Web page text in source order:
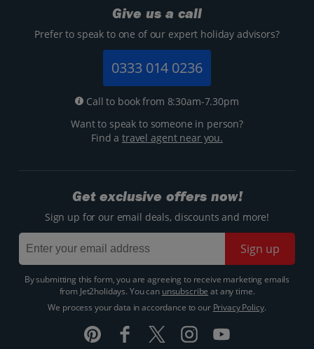
Give us a call
Prefer to speak to one of our expert holiday advisors?
0333 014 0236
Call to book from 8:30am-7.30pm
Want to speak to someone in person?
Find atravel agent near you.
Get exclusive offers now!
Sign up for our email deals, discounts and more!
Sign up
By submitting this form, you are agreeing to receive marketing emails
from Jet2holidays. You can unsubscribe at any time.
We process your data in accordance to our Privacy Policy.